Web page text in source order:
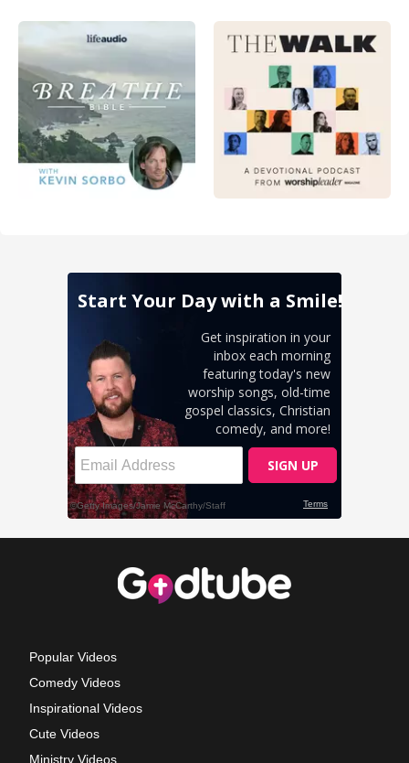
Popular Videos
Comedy Videos
Inspirational Videos
Cute Videos
Ministry Videos